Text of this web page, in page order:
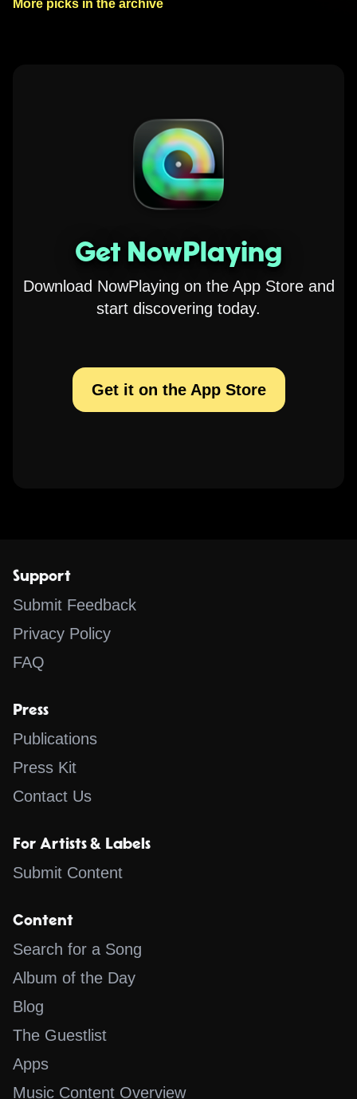
More picks in the archive
Get NowPlaying
Download NowPlaying on the App Store and
start discovering today.
Get it on the App Store
Support
Submit Feedback
Privacy Policy
FAQ
Press
Publications
Press Kit
Contact Us
For Artists & Labels
Submit Content
Content
Search for a Song
Album of the Day
Blog
The Guestlist
Apps
Music Content Overview